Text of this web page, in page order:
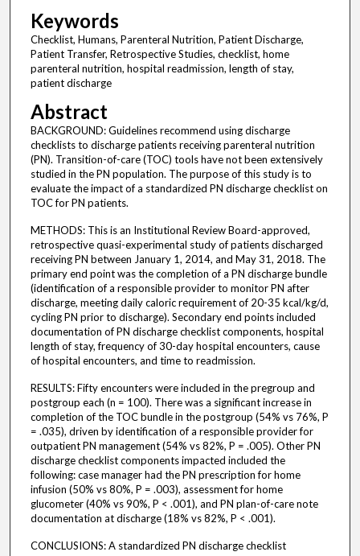
Keywords
Checklist, Humans, Parenteral Nutrition, Patient Discharge,
Patient Transfer, Retrospective Studies, checklist, home
parenteral nutrition, hospital readmission, length of stay,
patient discharge
Abstract
BACKGROUND: Guidelines recommend using discharge
checklists to discharge patients receiving parenteral nutrition
(PN). Transition-of-care (TOC) tools have not been extensively
studied in the PN population. The purpose of this study is to
evaluate the impact of a standardized PN discharge checklist on
TOC for PN patients.
METHODS: This is an Institutional Review Board-approved,
retrospective quasi-experimental study of patients discharged
receiving PN between January 1, 2014, and May 31, 2018. The
primary end point was the completion of a PN discharge bundle
(identification of a responsible provider to monitor PN after
discharge, meeting daily caloric requirement of 20-35 kcal/kg/d,
cycling PN prior to discharge). Secondary end points included
documentation of PN discharge checklist components, hospital
length of stay, frequency of 30-day hospital encounters, cause
of hospital encounters, and time to readmission.
RESULTS: Fifty encounters were included in the pregroup and
postgroup each (n = 100). There was a significant increase in
completion of the TOC bundle in the postgroup (54% vs 76%, P
= .035), driven by identification of a responsible provider for
outpatient PN management (54% vs 82%, P = .005). Other PN
discharge checklist components impacted included the
following: case manager had the PN prescription for home
infusion (50% vs 80%, P = .003), assessment for home
glucometer (40% vs 90%, P < .001), and PN plan-of-care note
documentation at discharge (18% vs 82%, P < .001).
CONCLUSIONS: A standardized PN discharge checklist